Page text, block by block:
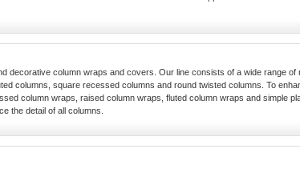
decorative column wraps and covers. Our line consists of a wide range of
columns, square recessed columns and round twisted columns. To
column wraps, raised column wraps, fluted column wraps and simple
the detail of all columns.